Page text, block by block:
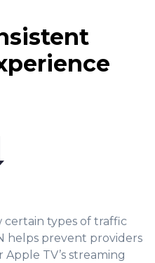
certain types of traffic
helps prevent providers
TV’s streaming